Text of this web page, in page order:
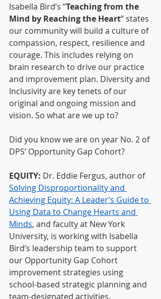
Isabella Bird’s “Teaching from the
Mind by Reaching the Heart” states
our community will build a culture of
compassion, respect, resilience and
courage. This includes relying on
brain research to drive our practice
and improvement plan. Diversity and
Inclusivity are key tenets of our
original and ongoing mission and
vision. So what are we up to?
Did you know we are on year No. 2 of
DPS’ Opportunity Gap Cohort?
EQUITY: Dr. Eddie Fergus, author of
Solving Disproportionality and
Achieving Equity: A Leader’s Guide to
Using Data to Change Hearts and
Minds, and faculty at New York
University, is working with Isabella
Bird’s leadership team to support
our Opportunity Gap Cohort
improvement strategies using
school-based strategic planning and
team-designated activities.